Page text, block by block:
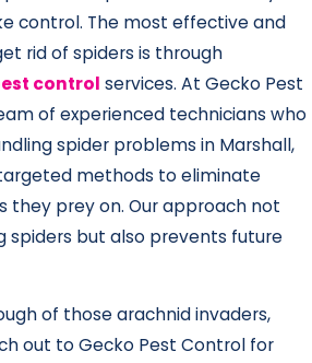
control. The most effective and
rid of spiders is through
control services. At Gecko Pest
of experienced technicians who
spider problems in Marshall,
targeted methods to eliminate
they prey on. Our approach not
spiders but also prevents future
of those arachnid invaders,
out to Gecko Pest Control for